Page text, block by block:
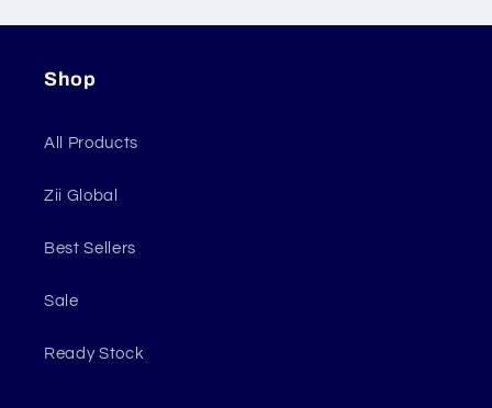
Shop
All Products
Zii Global
Best Sellers
Sale
Ready Stock